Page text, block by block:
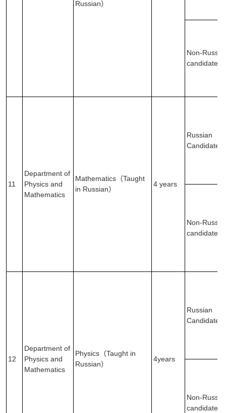
Russian）
Non-
candidates
11
Department of
Physics and
Mathematics
Mathematics（Taught
in Russian）
4 years
Russian
Candidates
Non-
candidates
12
Department of
Physics and
Mathematics
Physics（Taught in
Russian）
4years
Russian
Candidates
Non-
candidates